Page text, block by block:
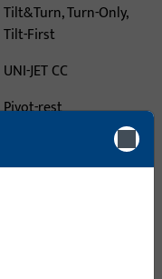
Tilt&Turn, Turn-Only,
Tilt-First
UNI-JET CC
Pivot-rest